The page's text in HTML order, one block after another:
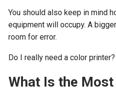
You should also keep in mind
equipment will occupy. A
room for error.
Do I really need a color printer?
What Is the